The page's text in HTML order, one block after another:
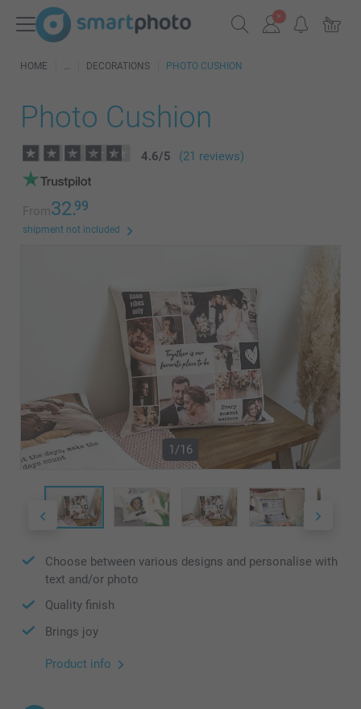
HOME DECORATIONS PHOTO CUSHION
Photo Cushion
4.6/5 (21 reviews)
From32.99
shipment not included
1/16
Choose between various designs and personalise with
text and/or photo
Quality finish
Brings joy
Product info